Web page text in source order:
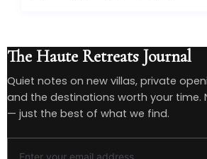
The Haute Retreats Journal
Quiet notes on new villas, private
and the destinations worth your time.
— just the best of what we find.